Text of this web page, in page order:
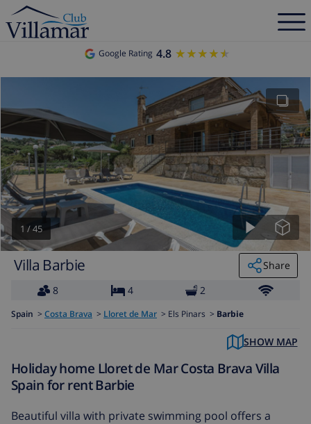
Google Rating 4.8 ★★★★★
★★★★★
1 /45
Villa Barbie
Share
8
4 2
Spain > Costa Brava > Lloret de Mar > Els Pinars > Barbie
SHOW MAP
Holiday home Lloret de Mar Costa Brava Villa
Spain for rent Barbie
Beautiful villa with private swimming pool offers a